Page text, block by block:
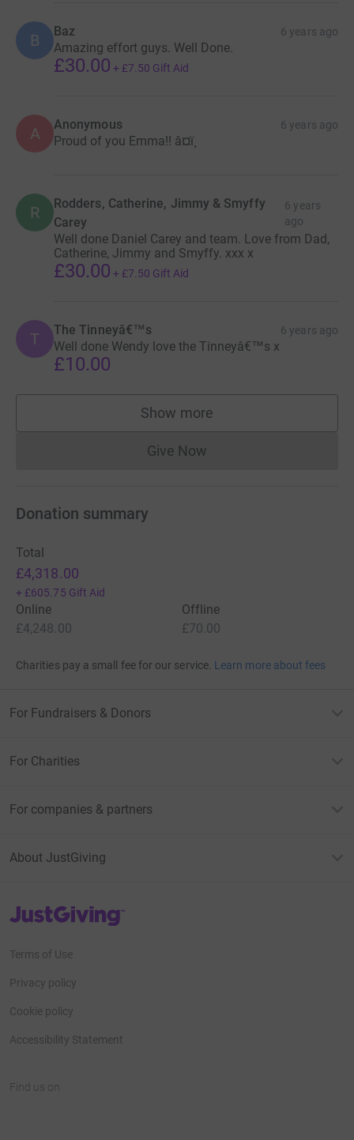
B Baz 6 years ago
Amazing effort guys. Well Done.
£30.00 + £7.50 Gift Aid
A Anonymous 6 years ago
Proud of you Emma!! â¤ï¸
R
Rodders, Catherine, Jimmy & Smyffy
Carey
6 years
ago
Well done Daniel Carey and team. Love from Dad,
Catherine, Jimmy and Smyffy. xxx x
£30.00 + £7.50 Gift Aid
T The Tinneyâ€™s 6 years ago
Well done Wendy love the Tinneyâ€™s x
£10.00
Show more
supporters
Give NowDonations cannot currently
Donation summary
Total
£4,318.00
+ £605.75 Gift Aid
Online
£4,248.00
Offline
£70.00
Charities pay a small fee for our service. Learn more about fees
For Fundraisers & Donors
For Charities
For companies & partners
About JustGiving
JustGiving’s homepage
Terms of Use
Privacy policy
Cookie policy
Accessibility Statement
Find us on